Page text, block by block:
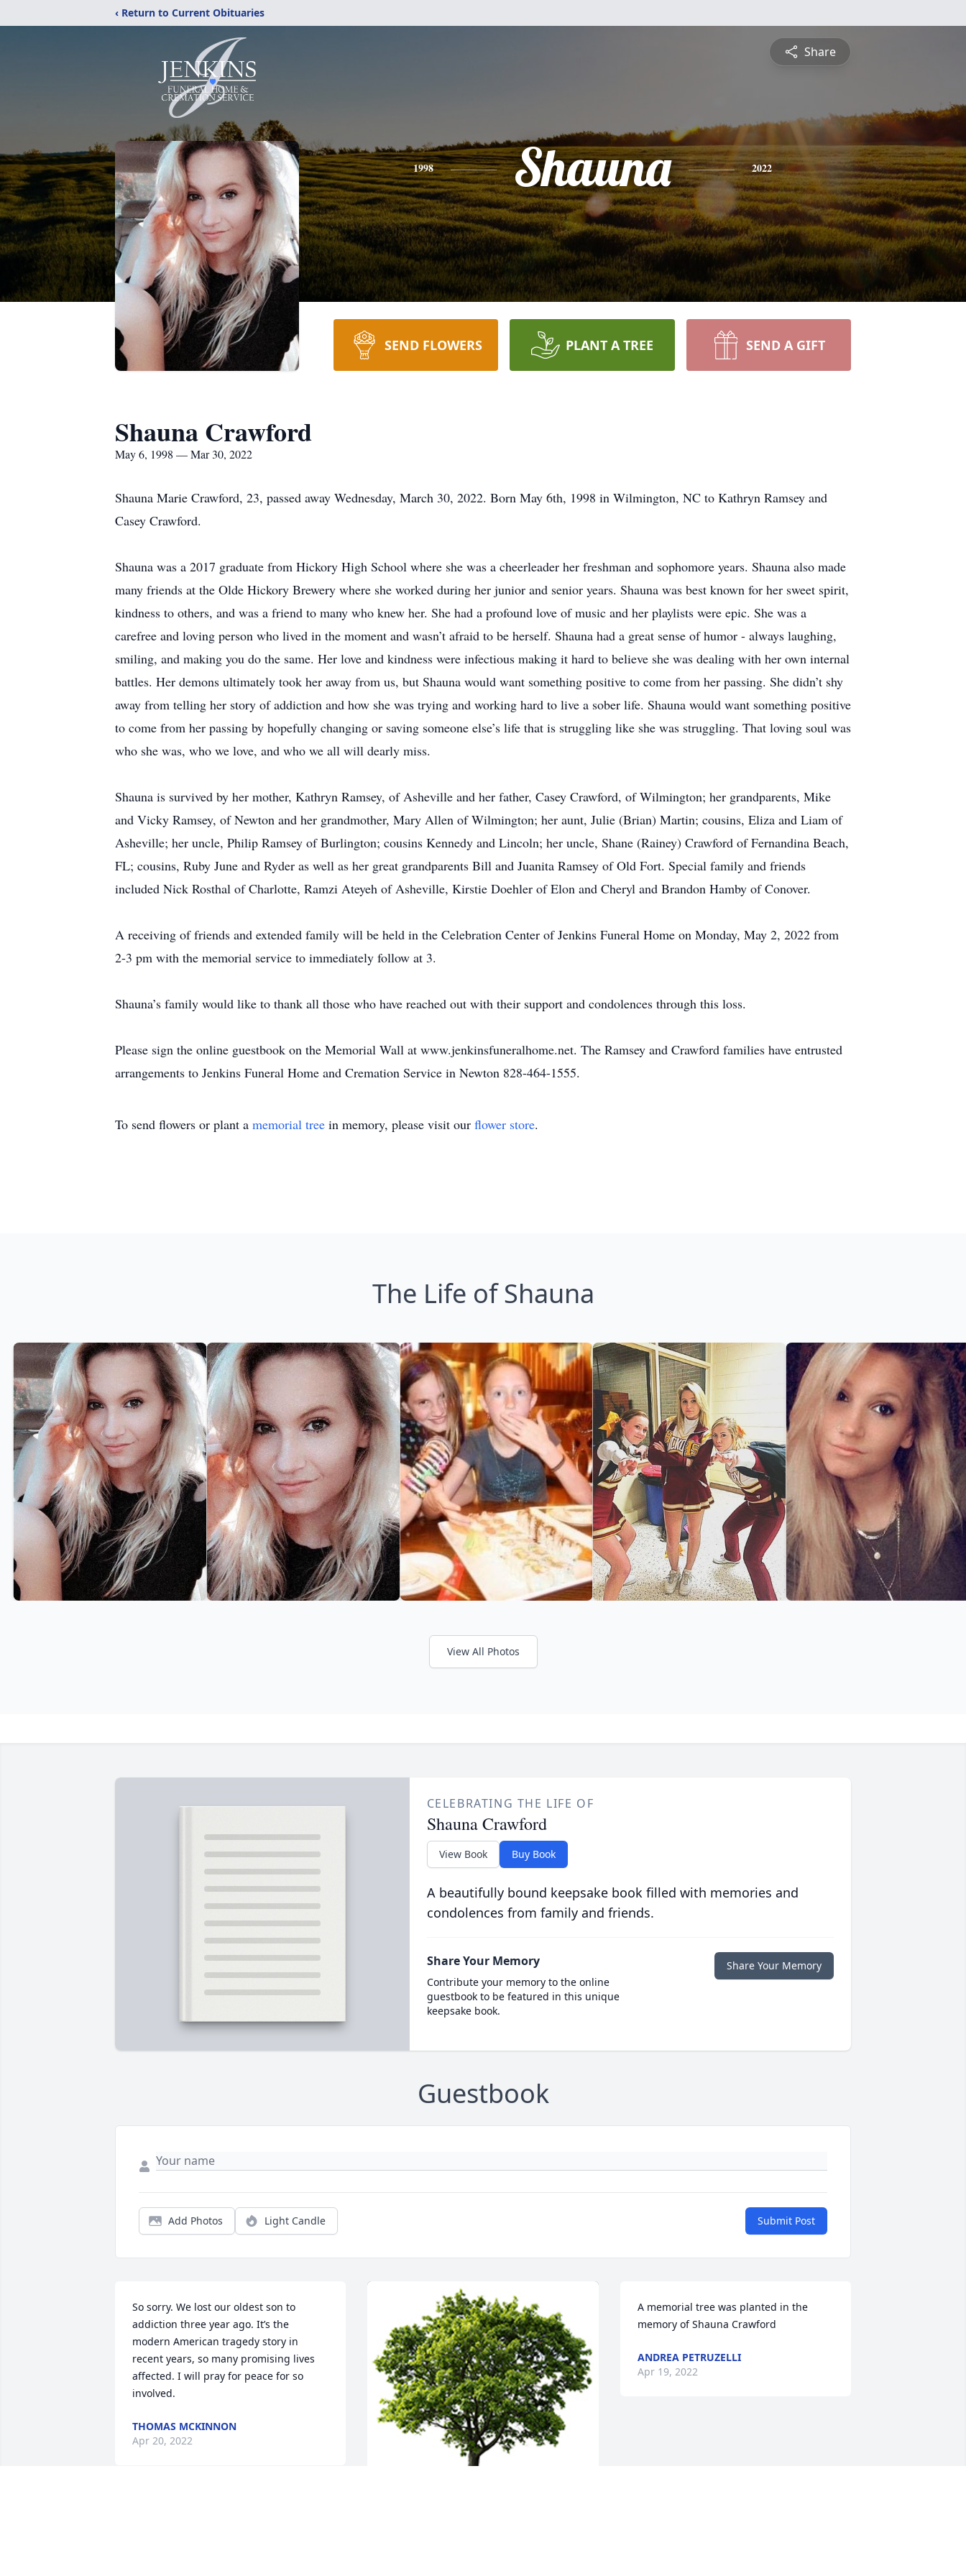
‹ Return to Current Obituaries
Share
1998 Shauna 2022
SEND FLOWERS PLANT A TREE SEND A GIFT
Shauna Crawford
May 6, 1998 — Mar 30, 2022
Shauna Marie Crawford, 23, passed away Wednesday, March 30, 2022. Born May 6th, 1998 in Wilmington, NC to Kathryn Ramsey and
Casey Crawford.
Shauna was a 2017 graduate from Hickory High School where she was a cheerleader her freshman and sophomore years. Shauna also made
many friends at the Olde Hickory Brewery where she worked during her junior and senior years. Shauna was best known for her sweet spirit,
kindness to others, and was a friend to many who knew her. She had a profound love of music and her playlists were epic. She was a
carefree and loving person who lived in the moment and wasn’t afraid to be herself. Shauna had a great sense of humor - always laughing,
smiling, and making you do the same. Her love and kindness were infectious making it hard to believe she was dealing with her own internal
battles. Her demons ultimately took her away from us, but Shauna would want something positive to come from her passing. She didn’t shy
away from telling her story of addiction and how she was trying and working hard to live a sober life. Shauna would want something positive
to come from her passing by hopefully changing or saving someone else’s life that is struggling like she was struggling. That loving soul was
who she was, who we love, and who we all will dearly miss.
Shauna is survived by her mother, Kathryn Ramsey, of Asheville and her father, Casey Crawford, of Wilmington; her grandparents, Mike
and Vicky Ramsey, of Newton and her grandmother, Mary Allen of Wilmington; her aunt, Julie (Brian) Martin; cousins, Eliza and Liam of
Asheville; her uncle, Philip Ramsey of Burlington; cousins Kennedy and Lincoln; her uncle, Shane (Rainey) Crawford of Fernandina Beach,
FL; cousins, Ruby June and Ryder as well as her great grandparents Bill and Juanita Ramsey of Old Fort. Special family and friends
included Nick Rosthal of Charlotte, Ramzi Ateyeh of Asheville, Kirstie Doehler of Elon and Cheryl and Brandon Hamby of Conover.
A receiving of friends and extended family will be held in the Celebration Center of Jenkins Funeral Home on Monday, May 2, 2022 from
2-3 pm with the memorial service to immediately follow at 3.
Shauna’s family would like to thank all those who have reached out with their support and condolences through this loss.
Please sign the online guestbook on the Memorial Wall at www.jenkinsfuneralhome.net. The Ramsey and Crawford families have entrusted
arrangements to Jenkins Funeral Home and Cremation Service in Newton 828-464-1555.
To send flowers or plant a memorial tree in memory, please visit our flower store.
The Life of Shauna
View All Photos
CELEBRATING THE LIFE OF
Shauna Crawford
View Book Buy Book
A beautifully bound keepsake book filled with memories and
condolences from family and friends.
Share Your Memory
Contribute your memory to the online
guestbook to be featured in this unique
keepsake book.
Share Your Memory
Guestbook
Add Photos Light Candle Submit Post
So sorry. We lost our oldest son to
addiction three year ago. It’s the
modern American tragedy story in
recent years, so many promising lives
affected. I will pray for peace for so
involved.
THOMAS MCKINNON
Apr 20, 2022
A memorial tree was planted in the
memory of Shauna Crawford
ANDREA PETRUZELLI
Apr 19, 2022